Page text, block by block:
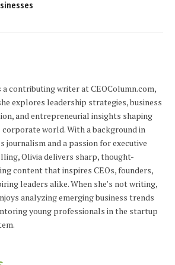
a contributing writer at CEOColumn.com,
explores leadership strategies, business
and entrepreneurial insights shaping
corporate world. With a background in
journalism and a passion for executive
Olivia delivers sharp, thought-
content that inspires CEOs, founders,
leaders alike. When she’s not writing,
analyzing emerging business trends
young professionals in the startup